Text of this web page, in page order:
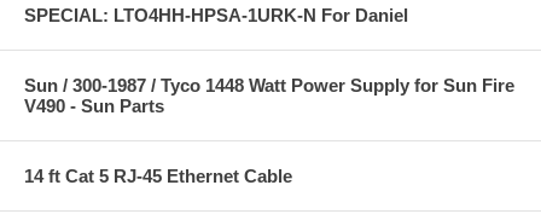
SPECIAL: LTO4HH-HPSA-1URK-N For Daniel
Sun / 300-1987 / Tyco 1448 Watt Power Supply for Sun Fire
V490 - Sun Parts
14 ft Cat 5 RJ-45 Ethernet Cable